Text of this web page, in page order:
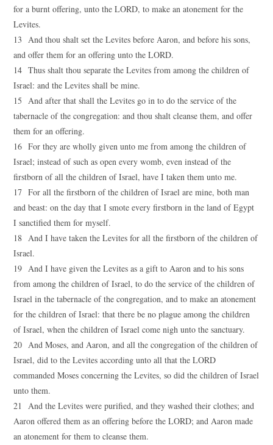
for a burnt offering, unto the LORD, to make an atonement for the
Levites.
13 And thou shalt set the Levites before Aaron, and before his sons,
and offer them for an offering unto the LORD.
14 Thus shalt thou separate the Levites from among the children of
Israel: and the Levites shall be mine.
15 And after that shall the Levites go in to do the service of the
tabernacle of the congregation: and thou shalt cleanse them, and offer
them for an offering.
16 For they are wholly given unto me from among the children of
Israel; instead of such as open every womb, even instead of the
firstborn of all the children of Israel, have I taken them unto me.
17 For all the firstborn of the children of Israel are mine, both man
and beast: on the day that I smote every firstborn in the land of Egypt
I sanctified them for myself.
18 And I have taken the Levites for all the firstborn of the children of
Israel.
19 And I have given the Levites as a gift to Aaron and to his sons
from among the children of Israel, to do the service of the children of
Israel in the tabernacle of the congregation, and to make an atonement
for the children of Israel: that there be no plague among the children
of Israel, when the children of Israel come nigh unto the sanctuary.
20 And Moses, and Aaron, and all the congregation of the children of
Israel, did to the Levites according unto all that the LORD
commanded Moses concerning the Levites, so did the children of Israel
unto them.
21 And the Levites were purified, and they washed their clothes; and
Aaron offered them as an offering before the LORD; and Aaron made
an atonement for them to cleanse them.